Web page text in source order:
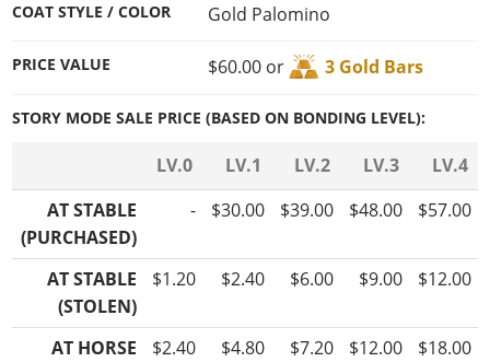
COAT STYLE / COLOR Gold Palomino
PRICE VALUE $60.00 or 3 Gold Bars
STORY MODE SALE PRICE (BASED ON BONDING LEVEL):
LV.0 LV.1 LV.2 LV.3
LV.4
AT STABLE
(PURCHASED)
- $30.00 $39.00 $48.00 $57.00
AT STABLE
(STOLEN)
$1.20 $2.40 $6.00 $9.00 $12.00
AT HORSE
$2.40 $4.80 $7.20 $12.00 $18.00